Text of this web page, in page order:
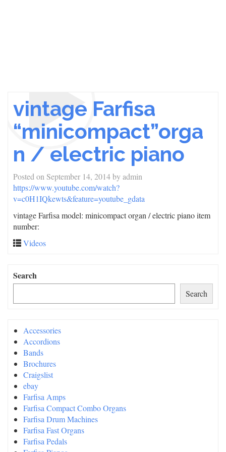
vintage Farfisa
“minicompact”orga
n / electric piano
Posted on September 14, 2014byadmin
https://www.youtube.com/watch?
v=c0H1IQkewts&feature=youtube_gdata
vintage Farfisa model: minicompact organ / electric piano item
number:
Videos
Search
Search
Accessories
Accordions
Bands
Brochures
Craigslist
ebay
Farfisa Amps
Farfisa Compact Combo Organs
Farfisa Drum Machines
Farfisa Fast Organs
Farfisa Pedals